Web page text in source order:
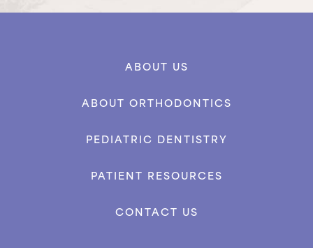
ABOUT US
ABOUT ORTHODONTICS
PEDIATRIC DENTISTRY
PATIENT RESOURCES
CONTACT US